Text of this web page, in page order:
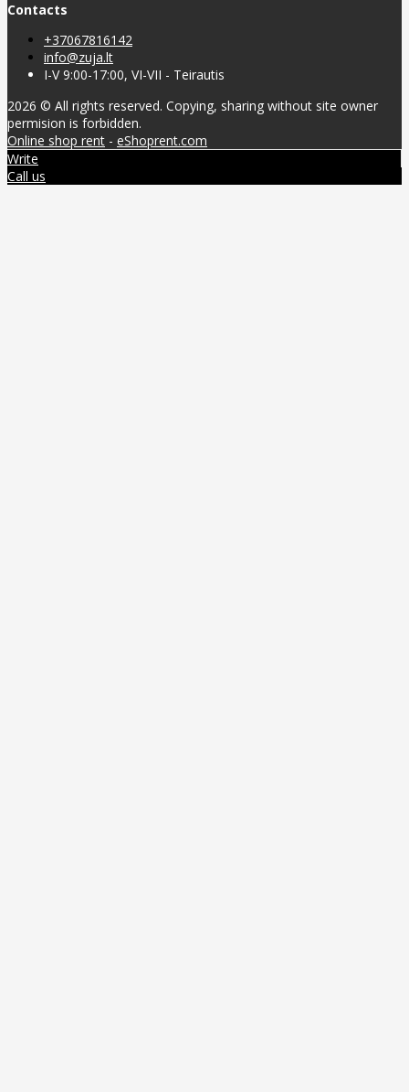
Contacts
+37067816142
info@zuja.lt
I-V 9:00-17:00, VI-VII - Teirautis
2026 © All rights reserved. Copying, sharing without site owner
permision is forbidden.
Online shop rent - eShoprent.com
Write
Call us